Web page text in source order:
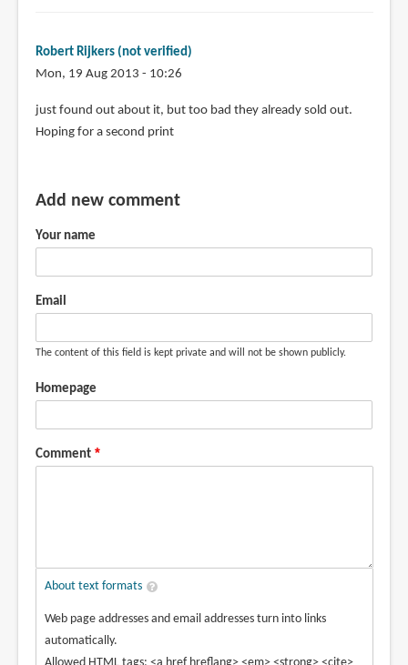
Robert Rijkers (not verified)
Mon, 19 Aug 2013 - 10:26
just found out about it, but too bad they already sold out.
Hoping for a second print
Add new comment
Your name
Email
The content of this field is kept private and will not be shown publicly.
Homepage
Comment
About text formats
Web page addresses and email addresses turn into links
automatically.